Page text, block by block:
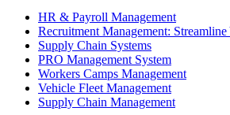
HR & Payroll Management
Recruitment Management:
Supply Chain Systems
PRO Management System
Workers Camps Management
Vehicle Fleet Management
Supply Chain Management